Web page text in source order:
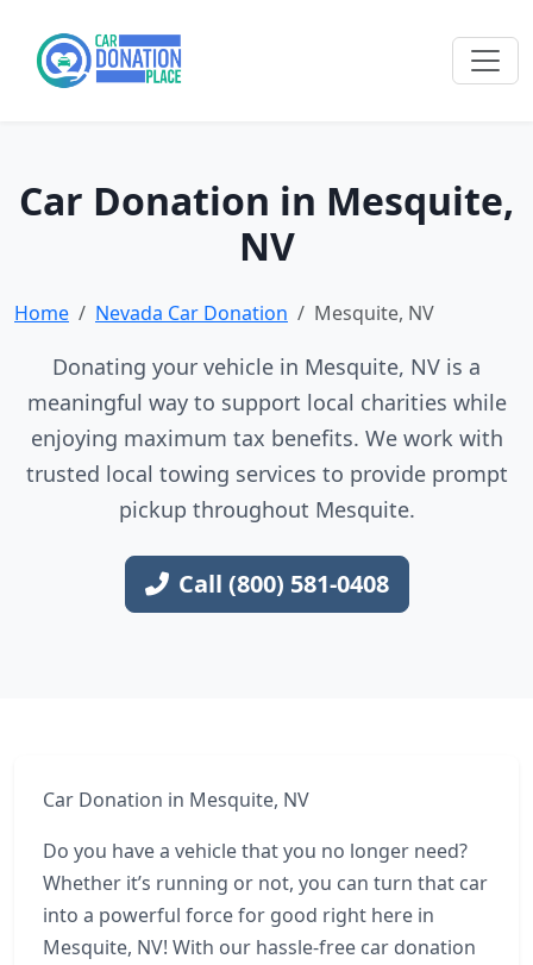
Car Donation in Mesquite,
NV
Home Nevada Car Donation Mesquite, NV
Donating your vehicle in Mesquite, NV is a
meaningful way to support local charities while
enjoying maximum tax benefits. We work with
trusted local towing services to provide prompt
pickup throughout Mesquite.
Call (800) 581-0408
Car Donation in Mesquite, NV
Do you have a vehicle that you no longer need?
Whether it’s running or not, you can turn that car
into a powerful force for good right here in
Mesquite, NV! With our hassle-free car donation